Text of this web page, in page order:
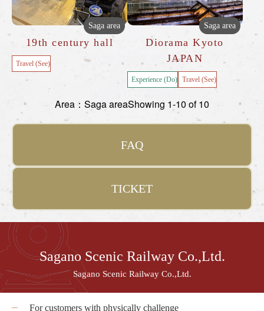
Saga area
19th century hall
Travel (See)
Saga area
Diorama Kyoto
JAPAN
Experience (Do) Travel (See)
Area：Saga areaShowing 1-10 of 10
FAQ
TICKET
Sagano Scenic Railway Co.,Ltd.
Sagano Scenic Railway Co.,Ltd.
For customers with physically challenge